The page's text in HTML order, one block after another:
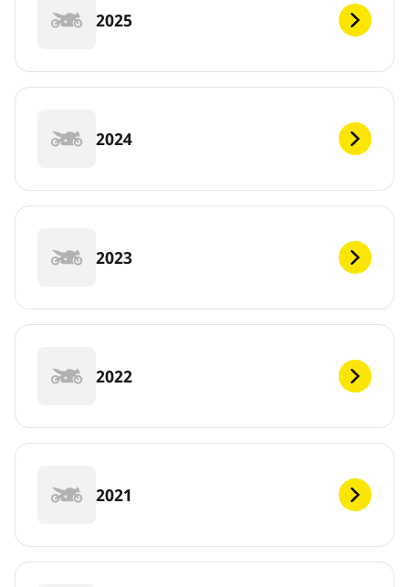
2025
2024
2023
2022
2021